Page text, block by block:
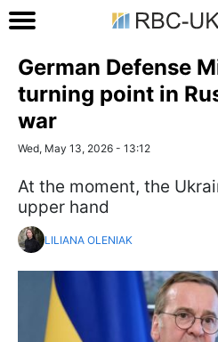
German Defense
turning point in
war
Wed, May 13, 2026 - 13:12
At the moment, the
upper hand
LILIANA OLENIAK